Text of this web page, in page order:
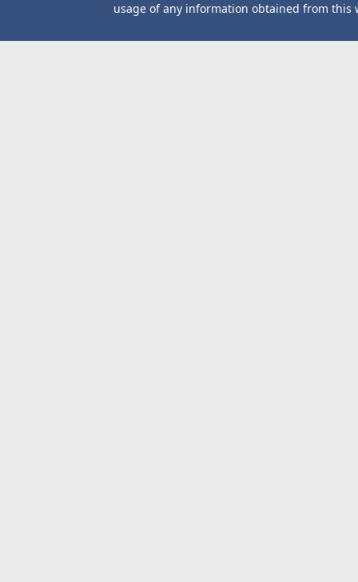
usage of any information obtained from this